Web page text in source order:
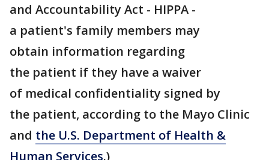
and Accountability Act - HIPPA -
a patient's family members may
obtain information regarding
the patient if they have a waiver
of medical confidentiality signed by
the patient, according to the Mayo Clinic
and the U.S. Department of Health &
Human Services.)